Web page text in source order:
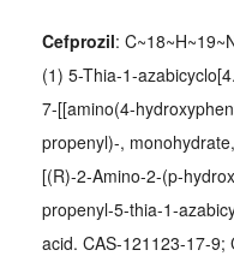
Cefprozil:
(1) 5-Thia-1-
7-[[amino(4-
propenyl)-,
[(R)-2-Amino-2-(p-
propenyl-5-thia-1-
acid. CAS-121123-17-9;